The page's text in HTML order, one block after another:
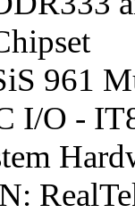
961
I/O -